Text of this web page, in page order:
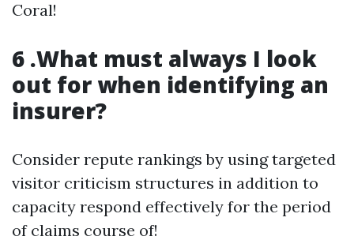
Coral!
6 .What must always I look
out for when identifying an
insurer?
Consider repute rankings by using targeted
visitor criticism structures in addition to
capacity respond effectively for the period
of claims course of!